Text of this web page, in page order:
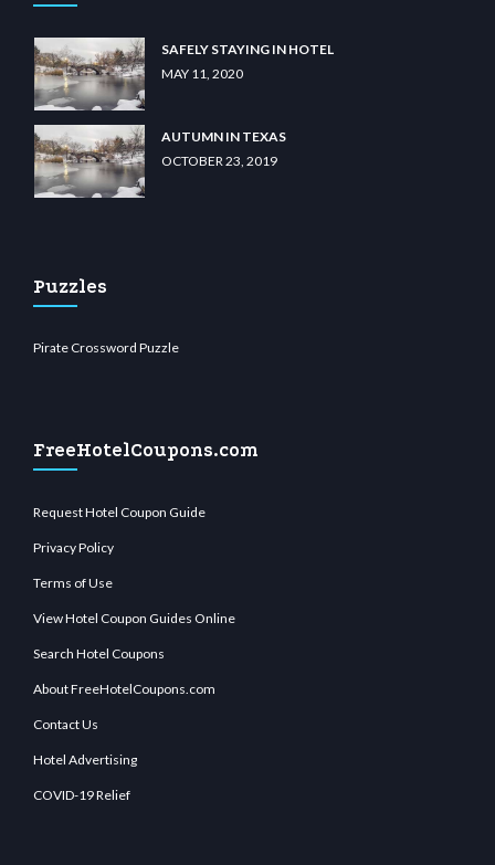
SAFELY STAYING IN HOTEL
MAY 11, 2020
AUTUMN IN TEXAS
OCTOBER 23, 2019
Puzzles
Pirate Crossword Puzzle
FreeHotelCoupons.com
Request Hotel Coupon Guide
Privacy Policy
Terms of Use
View Hotel Coupon Guides Online
Search Hotel Coupons
About FreeHotelCoupons.com
Contact Us
Hotel Advertising
COVID-19 Relief